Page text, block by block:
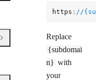
https : //
Replace
{subdomai
n} with
your
Open Group